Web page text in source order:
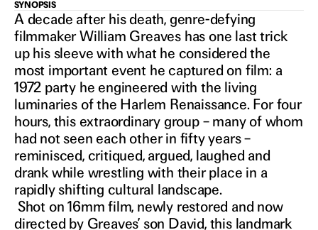
IN THEATERS OCT 16, 2026
ONCE
UPON A
TIME IN
HARLEM
SYNOPSIS
A decade after his death, genre-defying
filmmaker William Greaves has one last trick
up his sleeve with what he considered the
most important event he captured on film: a
1972 party he engineered with the living
luminaries of the Harlem Renaissance. For four
hours, this extraordinary group – many of whom
had not seen each other in fifty years –
reminisced, critiqued, argued, laughed and
drank while wrestling with their place in a
rapidly shifting cultural landscape.
Shot on 16mm film, newly restored and now
directed by Greaves’ son David, this landmark